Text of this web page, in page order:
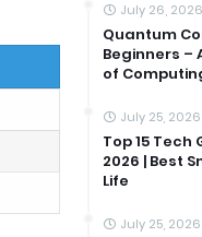
July 26, 2026
Quantum
Beginners –
of
July 25, 2026
Top 15 Tech
2026 | Best
Life
July 25, 2026